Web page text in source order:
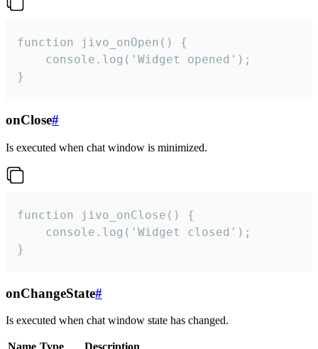
function jivo_onOpen() {
    console.log('Widget opened');
}
onClose#
Is executed when chat window is minimized.
function jivo_onClose() {
    console.log('Widget closed');
}
onChangeState#
Is executed when chat window state has changed.